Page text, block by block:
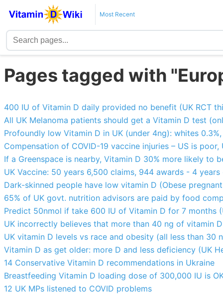
Most Recent
Pages tagged with
400 IU of Vitamin D daily provided no benefit (UK RCT
All UK Melanoma patients should get a Vitamin D test
Profoundly low Vitamin D in UK (under 4ng): whites 0.3%,
Compensation of COVID-19 vaccine injuries – US is poor,
If a Greenspace is nearby, Vitamin D 30% more likely to
UK Vaccine: 50 years 6,500 claims, 944 awards - 4 years
Dark-skinned people have low vitamin D (Obese
65% of UK govt. nutrition advisors are paid by food
Predict 50nmol if take 600 IU of Vitamin D for 7 months
UK incorrectly believes that more than 40 ng of vitamin
UK vitamin D levels vs race and obesity (all less than 30
Vitamin D as get older: more D and less deficiency (UK
14 Conservative Vitamin D recommendations in Ukraine
Breastfeeding Vitamin D loading dose of 300,000 IU is
12 UK MPs listened to COVID problems